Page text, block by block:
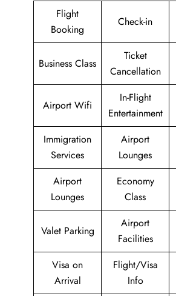
Flight
Booking
Check-in
Business Class
Ticket
Cancellation
Airport Wifi
In-Flight
Entertainment
Immigration
Services
Airport
Lounges
Airport
Lounges
Economy
Class
Valet Parking
Airport
Facilities
Visa on
Arrival
Flight/Visa
Info